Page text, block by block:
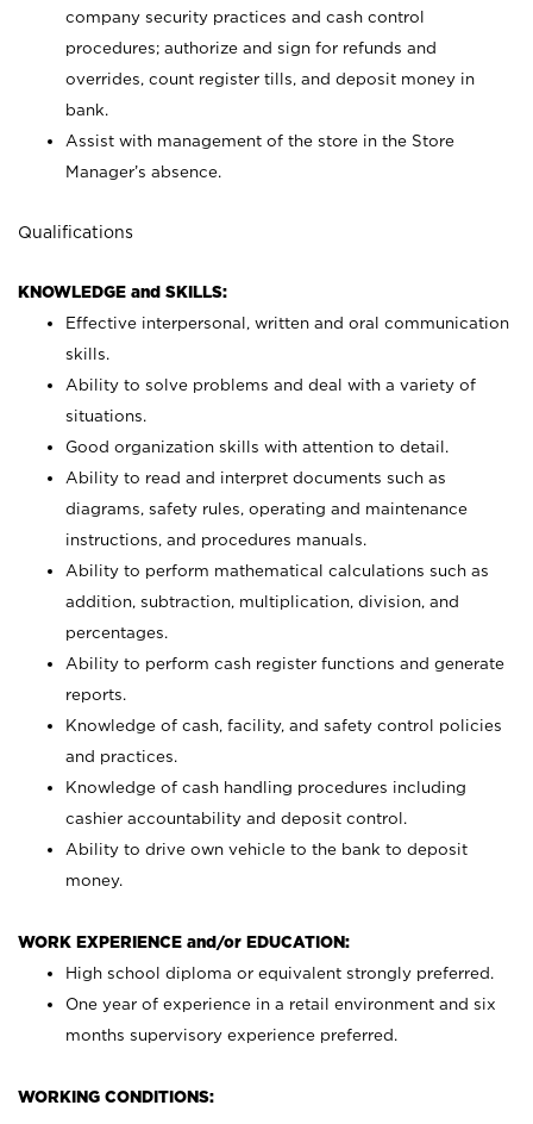
company security practices and cash control
procedures; authorize and sign for refunds and
overrides, count register tills, and deposit money in
bank.
Assist with management of the store in the Store
Manager’s absence.
Qualifications
KNOWLEDGE and SKILLS:
Effective interpersonal, written and oral communication
skills.
Ability to solve problems and deal with a variety of
situations.
Good organization skills with attention to detail.
Ability to read and interpret documents such as
diagrams, safety rules, operating and maintenance
instructions, and procedures manuals.
Ability to perform mathematical calculations such as
addition, subtraction, multiplication, division, and
percentages.
Ability to perform cash register functions and generate
reports.
Knowledge of cash, facility, and safety control policies
and practices.
Knowledge of cash handling procedures including
cashier accountability and deposit control.
Ability to drive own vehicle to the bank to deposit
money.
WORK EXPERIENCE and/or EDUCATION:
High school diploma or equivalent strongly preferred.
One year of experience in a retail environment and six
months supervisory experience preferred.
WORKING CONDITIONS: